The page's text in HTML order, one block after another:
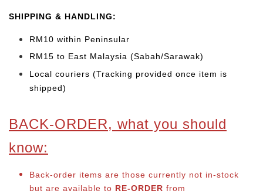
SHIPPING & HANDLING:
RM10 within Peninsular
RM15 to East Malaysia (Sabah/Sarawak)
Local couriers (Tracking provided once item is
shipped)
BACK-ORDER, what you should
know:
Back-order items are those currently not in-stock
but are available to RE-ORDER from